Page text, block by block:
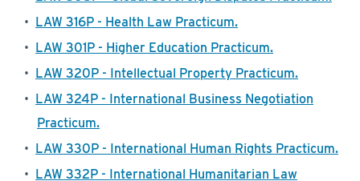
• LAW 316P - Health Law Practicum.
• LAW 301P - Higher Education Practicum.
• LAW 320P - Intellectual Property Practicum.
• LAW 324P - International Business Negotiation
Practicum.
• LAW 330P - International Human Rights Practicum.
• LAW 332P - International Humanitarian Law